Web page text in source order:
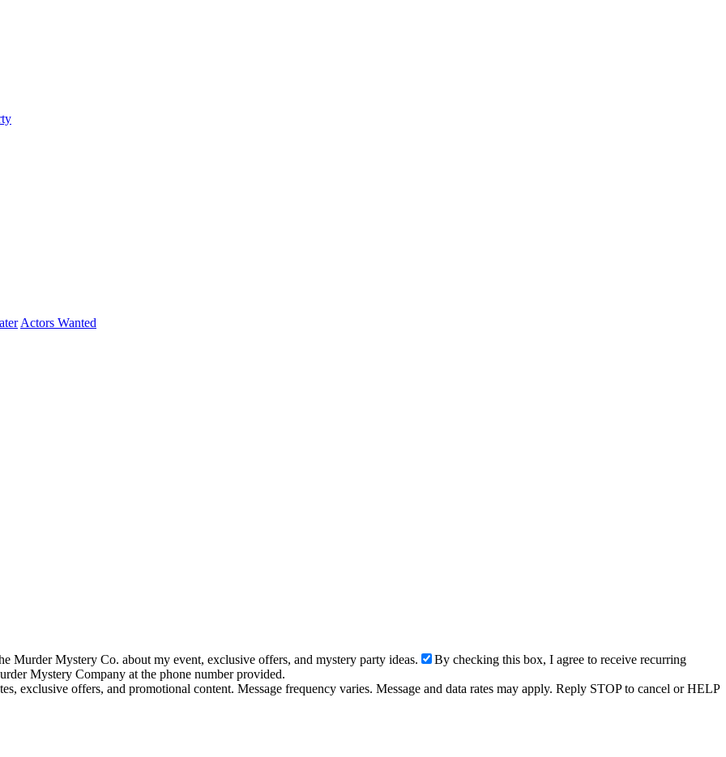
Actors Wanted
Murder Mystery Co. about my event, exclusive offers, and mystery party ideas.
By checking this box, I agree to receive recurring
Mystery Company at the phone number provided.
exclusive offers, and promotional content. Message frequency varies. Message and data rates may apply. Reply STOP to cancel or HELP